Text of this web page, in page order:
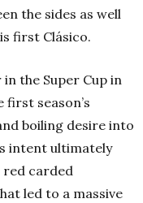
the sides as well
first Clásico.
the Super Cup in
first season’s
boiling desire into
intent ultimately
red carded
led to a massive